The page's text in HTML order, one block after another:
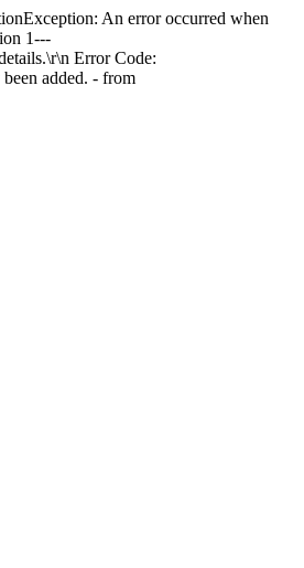
An error occurred when
1---
Error Code:
added. - from